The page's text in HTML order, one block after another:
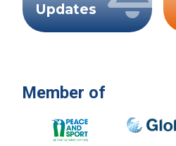
Updates
Member of